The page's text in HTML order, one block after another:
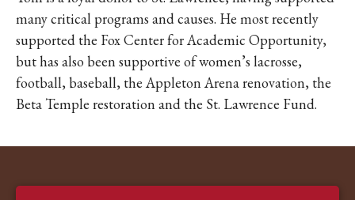
many critical programs and causes. He most recently
supported the Fox Center for Academic Opportunity,
but has also been supportive of women’s lacrosse,
football, baseball, the Appleton Arena renovation, the
Beta Temple restoration and the St. Lawrence Fund.